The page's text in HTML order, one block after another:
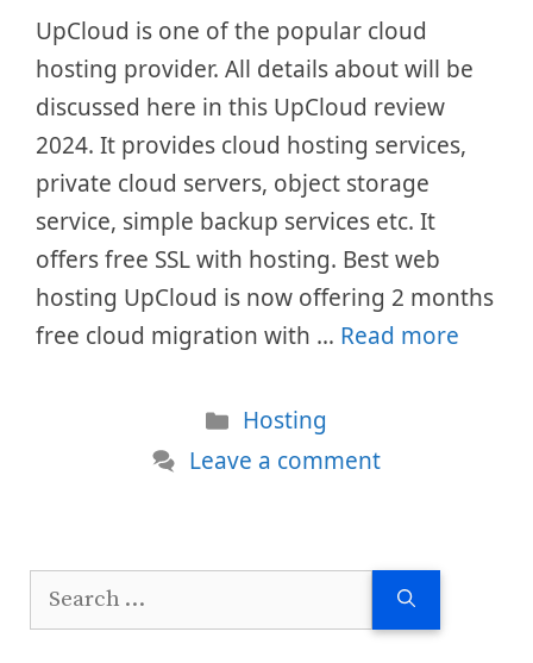
UpCloud is one of the popular cloud
hosting provider. All details about will be
discussed here in this UpCloud review
2024. It provides cloud hosting services,
private cloud servers, object storage
service, simple backup services etc. It
offers free SSL with hosting. Best web
hosting UpCloud is now offering 2 months
free cloud migration with … Read more
Categories
Hosting
Leave a comment
Search